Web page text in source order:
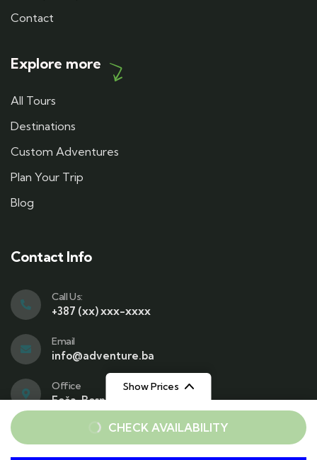
Show Prices
From
€37/ Adult €37/ Child
CHECK AVAILABILITY
Contact
Explore more
All Tours
Destinations
Custom Adventures
Plan Your Trip
Blog
Contact Info
Call Us:
+387 (xx) xxx-xxxx
Email
info@adventure.ba
Office
Foča, Bosnia and Herzegovina